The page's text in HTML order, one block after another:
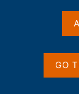
S
a
GO